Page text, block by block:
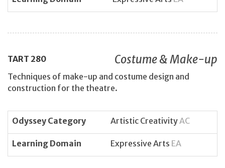
TART 280 Costume & Make-up
Techniques of make-up and costume design and
construction for the theatre.
Odyssey Category Artistic CreativityAC
Learning Domain Expressive Arts EA